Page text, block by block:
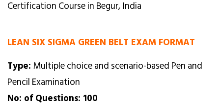
Certification Course in Begur, India
LEAN SIX SIGMA GREEN BELT EXAM FORMAT
Type: Multiple choice and scenario-based Pen and
Pencil Examination
No: of Questions: 100